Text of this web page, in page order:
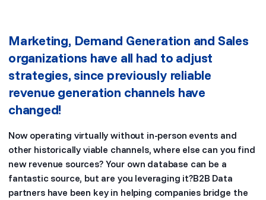
Marketing, Demand Generation and Sales
organizations have all had to adjust
strategies, since previously reliable
revenue generation channels have
changed!
Now operating virtually without in-person events and
other historically viable channels, where else can you find
new revenue sources? Your own database can be a
fantastic source, but are you leveraging it?B2B Data
partners have been key in helping companies bridge the